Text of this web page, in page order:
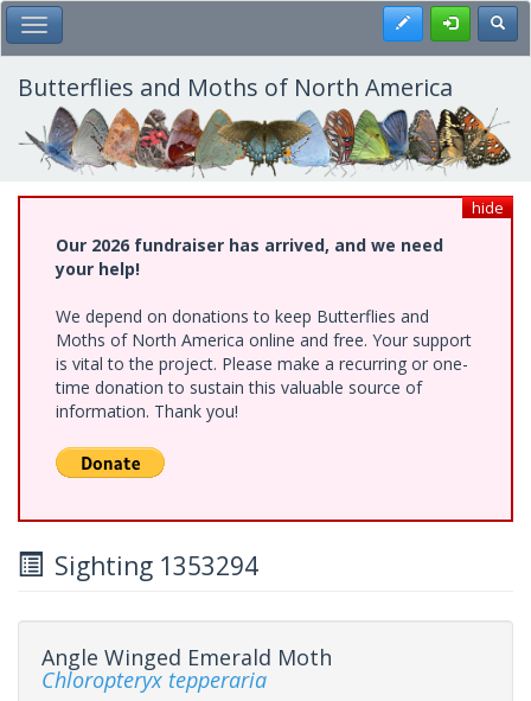
Skip
to
main
content
Toggle Main Menu Register
Butterflies and Moths of North America
hide
Our 2026 fundraiser has arrived, and we need
your help!
We depend on donations to keep Butterflies and
Moths of North America online and free. Your support
is vital to the project. Please make a recurring or one-
time donation to sustain this valuable source of
information. Thank you!
Sighting 1353294
Angle Winged Emerald Moth
Chloropteryx tepperaria